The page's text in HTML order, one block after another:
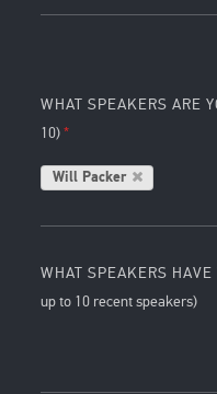
WHAT SPEAKERS ARE
10)
Will Packer
WHAT SPEAKERS
up to 10 recent speakers)